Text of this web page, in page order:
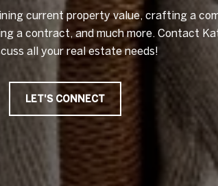
current property value, crafting a
a contract, and much more. Contact
all your real estate needs!
LET'S CONNECT